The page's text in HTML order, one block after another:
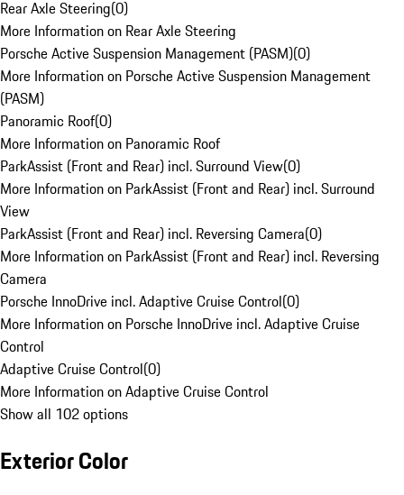
Rear Axle Steering(0)
More Information on Rear Axle Steering
Porsche Active Suspension Management (PASM)(0)
More Information on Porsche Active Suspension Management
(PASM)
Panoramic Roof(0)
More Information on Panoramic Roof
ParkAssist (Front and Rear) incl. Surround View(0)
More Information on ParkAssist (Front and Rear) incl. Surround
View
ParkAssist (Front and Rear) incl. Reversing Camera(0)
More Information on ParkAssist (Front and Rear) incl. Reversing
Camera
Porsche InnoDrive incl. Adaptive Cruise Control(0)
More Information on Porsche InnoDrive incl. Adaptive Cruise
Control
Adaptive Cruise Control(0)
More Information on Adaptive Cruise Control
Show all 102 options
Exterior Color